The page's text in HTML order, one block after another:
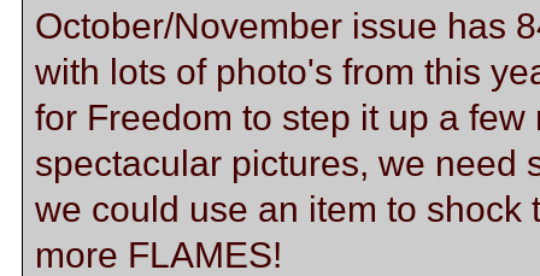
October/November issue has
with lots of photo's from this
for Freedom to step it up a
spectacular pictures, we need
we could use an item to
more FLAMES!